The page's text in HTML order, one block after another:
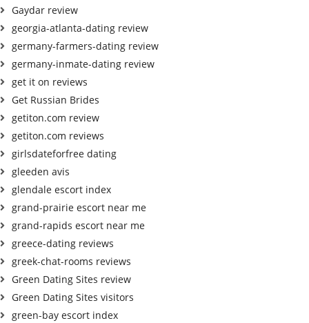
Gaydar review
georgia-atlanta-dating review
germany-farmers-dating review
germany-inmate-dating review
get it on reviews
Get Russian Brides
getiton.com review
getiton.com reviews
girlsdateforfree dating
gleeden avis
glendale escort index
grand-prairie escort near me
grand-rapids escort near me
greece-dating reviews
greek-chat-rooms reviews
Green Dating Sites review
Green Dating Sites visitors
green-bay escort index